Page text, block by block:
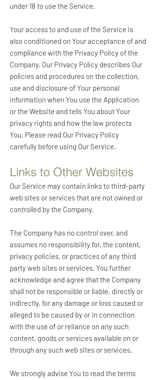
under 18 to use the Service.
Your access to and use of the Service is
also conditioned on Your acceptance of and
compliance with the Privacy Policy of the
Company. Our Privacy Policy describes Our
policies and procedures on the collection,
use and disclosure of Your personal
information when You use the Application
or the Website and tells You about Your
privacy rights and how the law protects
You. Please read Our Privacy Policy
carefully before using Our Service.
Links to Other Websites
Our Service may contain links to third-party
web sites or services that are not owned or
controlled by the Company.
The Company has no control over, and
assumes no responsibility for, the content,
privacy policies, or practices of any third
party web sites or services. You further
acknowledge and agree that the Company
shall not be responsible or liable, directly or
indirectly, for any damage or loss caused or
alleged to be caused by or in connection
with the use of or reliance on any such
content, goods or services available on or
through any such web sites or services.
We strongly advise You to read the terms